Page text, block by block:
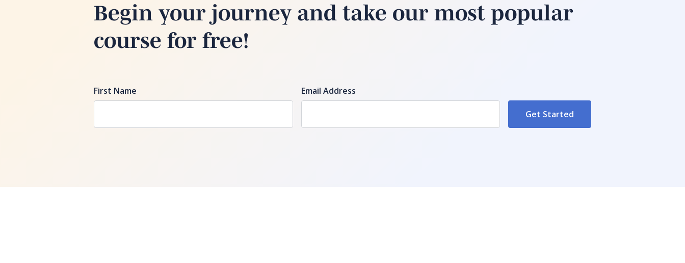
Begin your journey and take our most popular
course for free!
First Name Email Address